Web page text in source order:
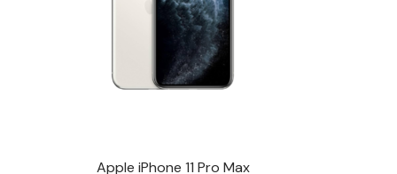
Apple iPhone 11 Pro Max